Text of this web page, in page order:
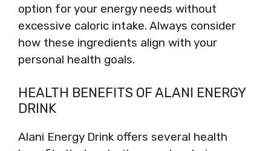
option for your energy needs without
excessive caloric intake. Always consider
how these ingredients align with your
personal health goals.
HEALTH BENEFITS OF ALANI ENERGY
DRINK
Alani Energy Drink offers several health